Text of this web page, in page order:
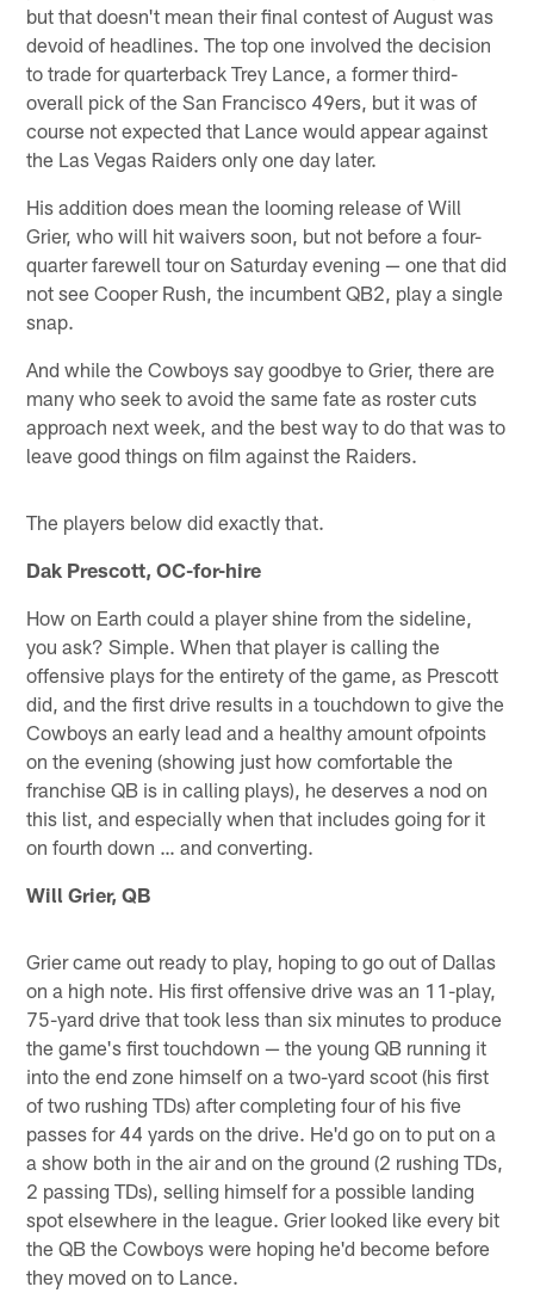
but that doesn't mean their final contest of August was
devoid of headlines. The top one involved the decision
to trade for quarterback Trey Lance, a former third-
overall pick of the San Francisco 49ers, but it was of
course not expected that Lance would appear against
the Las Vegas Raiders only one day later.
His addition does mean the looming release of Will
Grier, who will hit waivers soon, but not before a four-
quarter farewell tour on Saturday evening — one that did
not see Cooper Rush, the incumbent QB2, play a single
snap.
And while the Cowboys say goodbye to Grier, there are
many who seek to avoid the same fate as roster cuts
approach next week, and the best way to do that was to
leave good things on film against the Raiders.
The players below did exactly that.
Dak Prescott, OC-for-hire
How on Earth could a player shine from the sideline,
you ask? Simple. When that player is calling the
offensive plays for the entirety of the game, as Prescott
did, and the first drive results in a touchdown to give the
Cowboys an early lead and a healthy amount ofpoints
on the evening (showing just how comfortable the
franchise QB is in calling plays), he deserves a nod on
this list, and especially when that includes going for it
on fourth down … and converting.
Will Grier, QB
Grier came out ready to play, hoping to go out of Dallas
on a high note. His first offensive drive was an 11-play,
75-yard drive that took less than six minutes to produce
the game's first touchdown — the young QB running it
into the end zone himself on a two-yard scoot (his first
of two rushing TDs) after completing four of his five
passes for 44 yards on the drive. He'd go on to put on a
a show both in the air and on the ground (2 rushing TDs,
2 passing TDs), selling himself for a possible landing
spot elsewhere in the league. Grier looked like every bit
the QB the Cowboys were hoping he'd become before
they moved on to Lance.